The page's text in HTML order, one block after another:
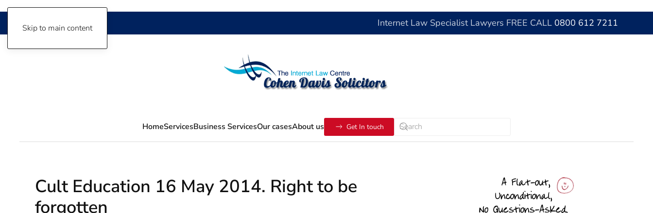
Skip to main content Internet Law Specialist Lawyers FREE CALL 0800 612 7211
HomeServicesBusiness ServicesOur casesAbout us Get In touch
Cult Education 16 May 2014. Right to be
forgotten